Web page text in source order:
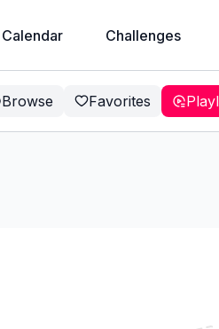
Calendar Challenges
Browse Favorites